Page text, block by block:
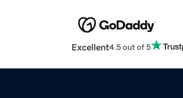
Excellent4.5 out of 5